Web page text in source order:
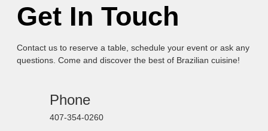
Get In Touch
Contact us to reserve a table, schedule your event or ask any
questions. Come and discover the best of Brazilian cuisine!
Phone
407-354-0260